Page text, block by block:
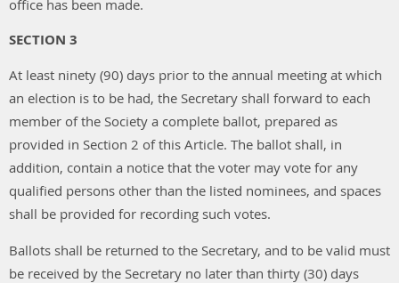
office has been made.
SECTION 3
At least ninety (90) days prior to the annual meeting at which
an election is to be had, the Secretary shall forward to each
member of the Society a complete ballot, prepared as
provided in Section 2 of this Article. The ballot shall, in
addition, contain a notice that the voter may vote for any
qualified persons other than the listed nominees, and spaces
shall be provided for recording such votes.
Ballots shall be returned to the Secretary, and to be valid must
be received by the Secretary no later than thirty (30) days